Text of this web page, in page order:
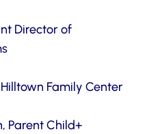
Director of
Family Center
Parent Child+